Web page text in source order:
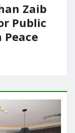
Zaib
Public